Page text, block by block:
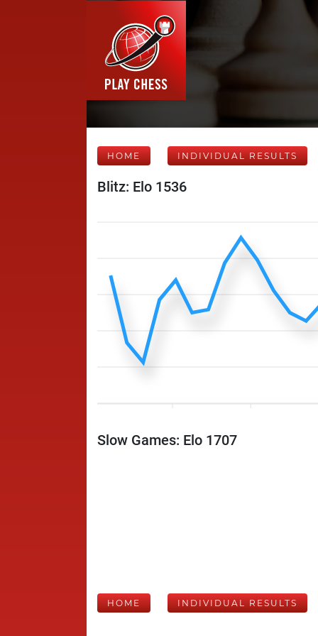
HOME INDIVIDUAL RESULTS
Blitz: Elo 1536
Slow Games: Elo 1707
HOME INDIVIDUAL RESULTS